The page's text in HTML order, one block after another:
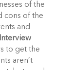
of the
cons of the
and
Interview
to get the
aren’t